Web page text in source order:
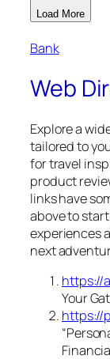
Load More
Bank
Web
Explore a
tailored to
for travel
product
links have
above to
experiences
next
https://
Your
https://